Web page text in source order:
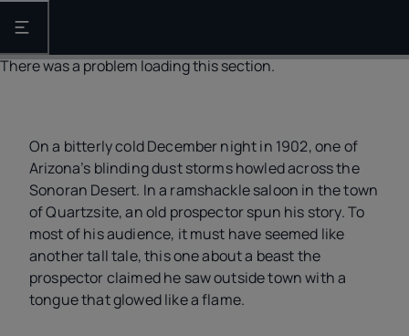
Open the main navigation
There was a problem loading this section.
On a bitterly cold December night in 1902, one of
Arizona’s blinding dust storms howled across the
Sonoran Desert. In a ramshackle saloon in the town
of Quartzsite, an old prospector spun his story. To
most of his audience, it must have seemed like
another tall tale, this one about a beast the
prospector claimed he saw outside town with a
tongue that glowed like a flame.